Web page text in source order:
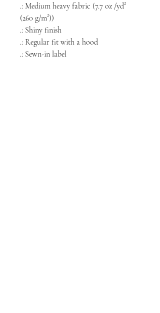
.: Medium heavy fabric (7.7 oz /yd²
(260 g/m²))
.: Shiny finish
.: Regular fit with a hood
.: Sewn-in label